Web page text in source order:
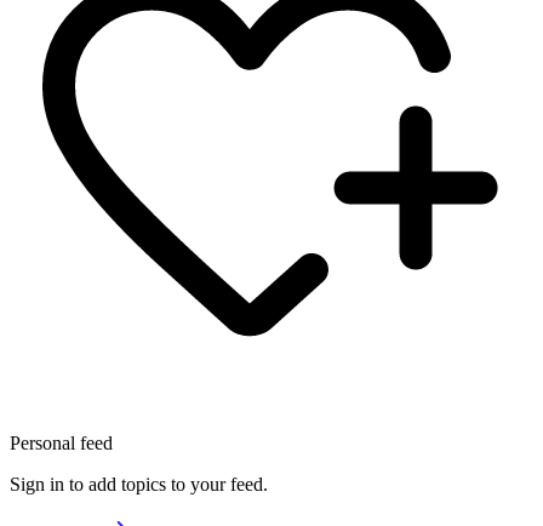
Personal feed
Sign in to add topics to your feed.